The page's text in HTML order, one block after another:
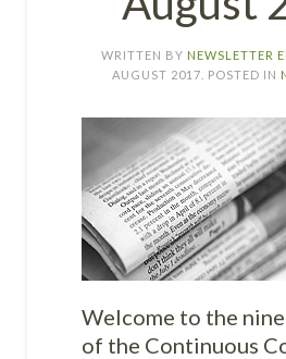
WRITTEN BY NEWSLETTER
AUGUST 2017 . POSTED IN
Welcome to the
of the Continuous